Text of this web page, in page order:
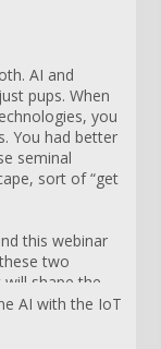
AI and
pups. When
you
You had better
seminal
sort of “get
this webinar
two
shape the
AI with the IoT